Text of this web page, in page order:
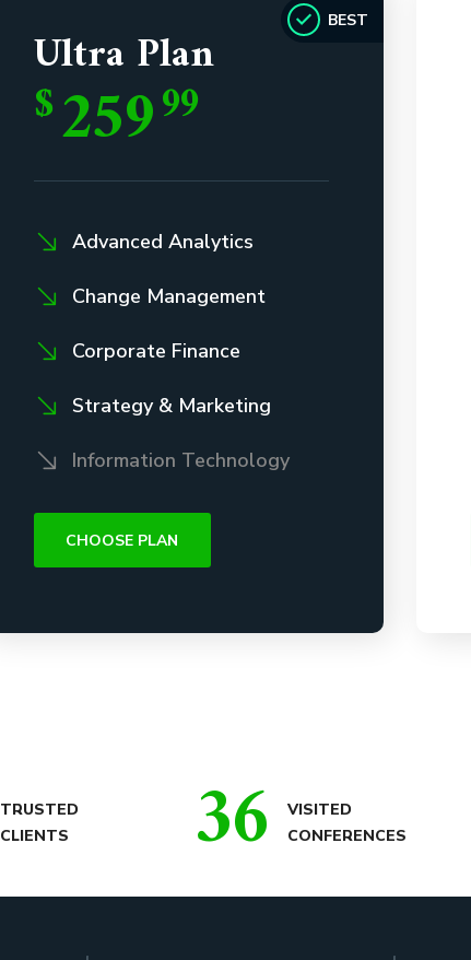
BEST
Ultra Plan
$25999
Advanced Analytics
Change Management
Corporate Finance
Strategy & Marketing
Information Technology
CHOOSE PLAN
TRUSTED
CLIENTS
36
VISITED
CONFERENCES